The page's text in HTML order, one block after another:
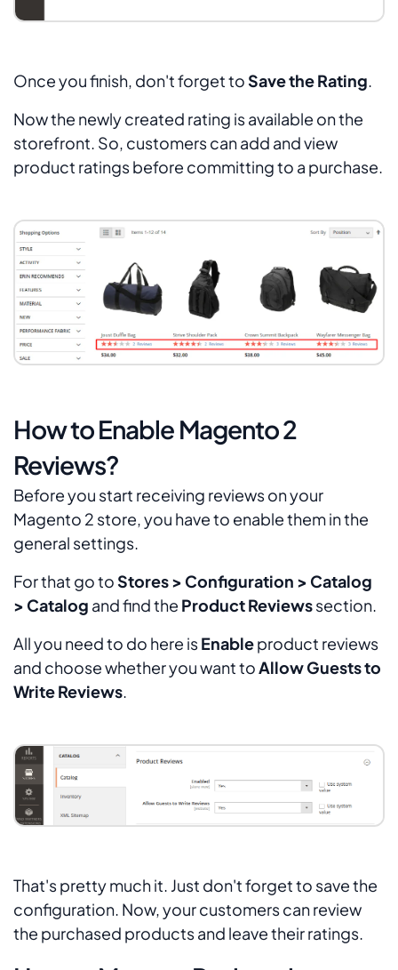
Once you finish, don't forget toSave the Rating.
Now the newly created rating is available on the
storefront. So, customers can add and view
product ratings before committing to a purchase.
How to Enable Magento 2
Reviews?
Before you start receiving reviews on your
Magento 2 store, you have to enable them in the
general settings.
For that go toStores > Configuration > Catalog
> Catalog and find the Product Reviewssection.
All you need to do here isEnableproduct reviews
and choose whether you want to Allow Guests to
Write Reviews
That's pretty much it. Just don't forget to save the
configuration. Now, your customers can review
the purchased products and leave their ratings.